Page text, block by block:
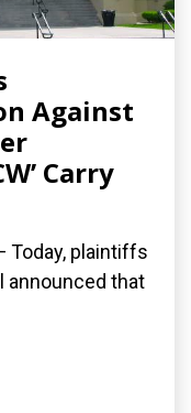
Against
Carry
Today, plaintiffs
announced that